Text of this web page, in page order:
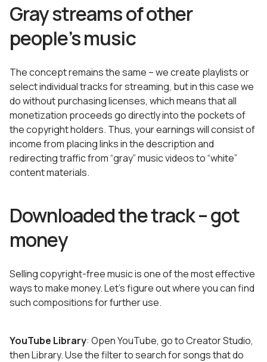
Gray streams of other
people’s music
The concept remains the same – we create playlists or
select individual tracks for streaming, but in this case we
do without purchasing licenses, which means that all
monetization proceeds go directly into the pockets of
the copyright holders. Thus, your earnings will consist of
income from placing links in the description and
redirecting traffic from “gray” music videos to “white”
content materials.
Downloaded the track – got
money
Selling copyright-free music is one of the most effective
ways to make money. Let’s figure out where you can find
such compositions for further use.
YouTube Library: Open YouTube, go to Creator Studio,
then Library. Use the filter to search for songs that do